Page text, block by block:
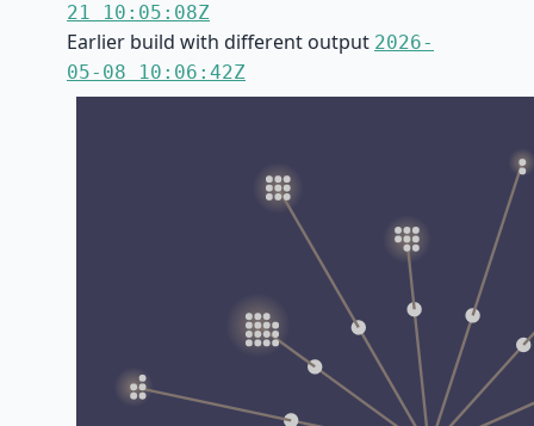
21 10:05:08Z
Earlier build with different output 2026-
05-08 10:06:42Z